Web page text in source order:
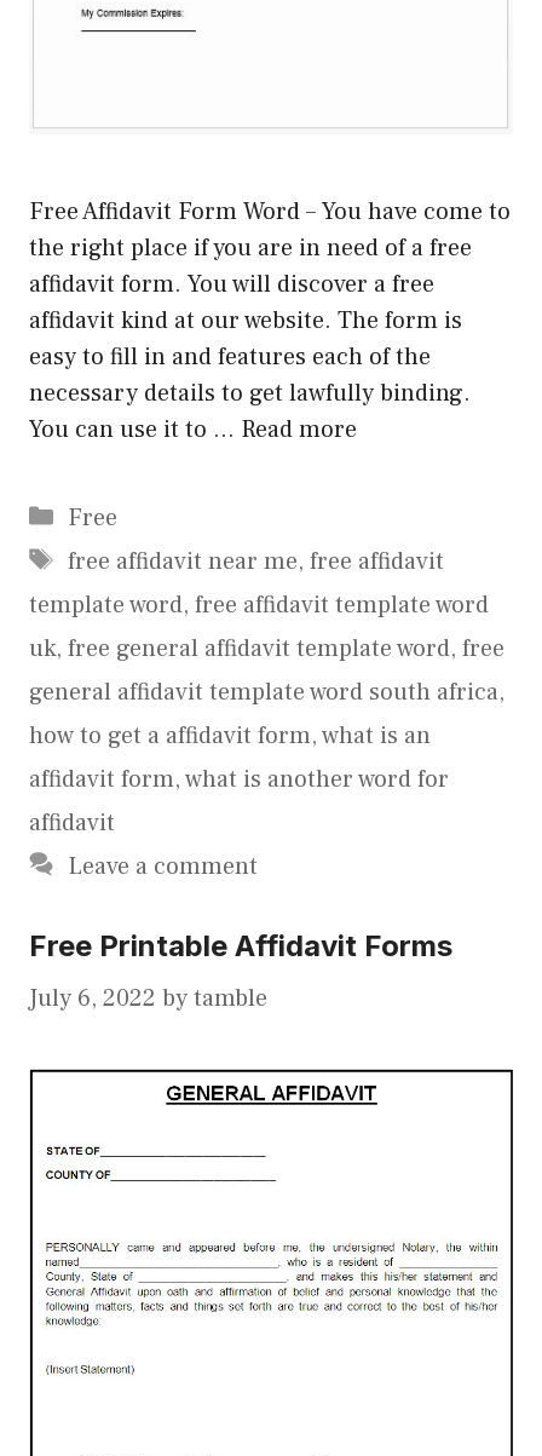
Free Affidavit Form Word – You have come to
the right place if you are in need of a free
affidavit form. You will discover a free
affidavit kind at our website. The form is
easy to fill in and features each of the
necessary details to get lawfully binding.
You can use it to … Read more
Categories
Free
Tags
free affidavit near me, free affidavit
template word, free affidavit template word
uk, free general affidavit template word, free
general affidavit template word south africa,
how to get a affidavit form,what is an
affidavit form,what is another word for
affidavit
Leave a comment
Free Printable Affidavit Forms
July 6, 2022 bytamble